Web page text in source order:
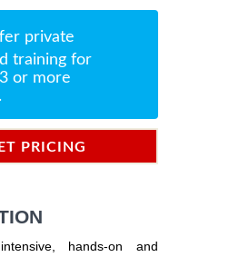
private
training for
or more
PRICING
hands-on and